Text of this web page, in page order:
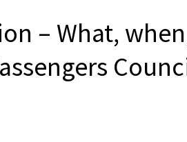
– What,